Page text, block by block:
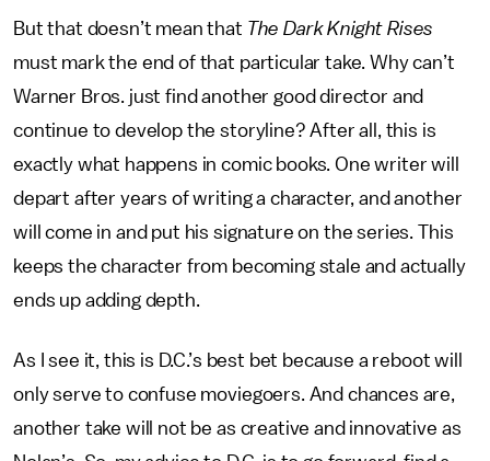
But that doesn’t mean that The Dark Knight Rises
must mark the end of that particular take. Why can’t
Warner Bros. just find another good director and
continue to develop the storyline? After all, this is
exactly what happens in comic books. One writer will
depart after years of writing a character, and another
will come in and put his signature on the series. This
keeps the character from becoming stale and actually
ends up adding depth.
As I see it, this is D.C.’s best bet because a reboot will
only serve to confuse moviegoers. And chances are,
another take will not be as creative and innovative as